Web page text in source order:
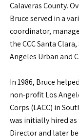
Calaveras County.
Bruce served in a
coordinator,
the CCC Santa
Angeles Urban and
In 1986, Bruce
non-profit Los
Corps (LACC) in
was initially hired
Director and later